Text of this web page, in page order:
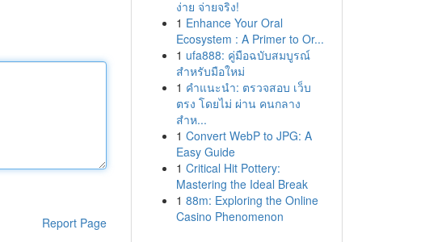
Report Page
ง่าย จ่ายจริง!
1 Enhance Your Oral
Ecosystem : A Primer to Or...
1 ufa888: คู่มือฉบับสมบูรณ์
สำหรับมือใหม่
1 คำแนะนำ: ตรวจสอบ เว็บ
ตรง โดยไม่ ผ่าน คนกลาง
สำห...
1 Convert WebP to JPG: A
Easy Guide
1 Critical Hit Pottery:
Mastering the Ideal Break
1 88m: Exploring the Online
Casino Phenomenon